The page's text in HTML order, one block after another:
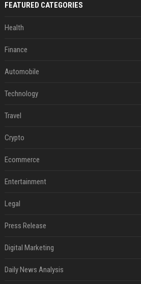
FEATURED CATEGORIES
Health
Finance
Automobile
Technology
Travel
Crypto
Ecommerce
Entertainment
Legal
Press Release
Digital Marketing
Daily News Analysis